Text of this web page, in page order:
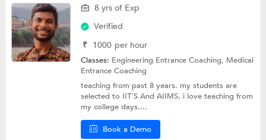
8 yrs of Exp
Verified
₹ 1000 per hour
Classes: Engineering Entrance Coaching, Medical
Entrance Coaching
teaching from past 8 years. my students are
selected to IIT'S And AIIMS. i love teaching from
my college days....
Book a Demo